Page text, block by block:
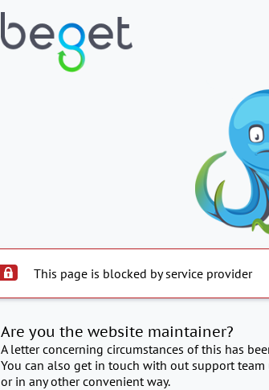
This page is blocked by service provider
Are you the website maintainer?
A letter concerning circumstances of this has
You can also get in touch with out support
or in any other convenient way.